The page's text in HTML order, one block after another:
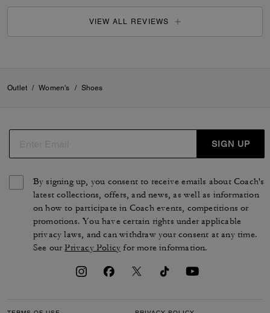
VIEW ALL REVIEWS
Outlet / Women's / Shoes
SIGN UP
By signing up, you consent to receive emails about Coach's
latest collections, offers, and news, as well as information
on how to participate in Coach events, competitions or
promotions. You have certain rights under applicable
privacy laws, and can withdraw your consent at any time.
See ourPrivacy Policy for more information.